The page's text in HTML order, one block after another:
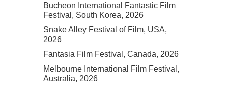
Bucheon International Fantastic Film
Festival, South Korea, 2026
Snake Alley Festival of Film, USA,
2026
Fantasia Film Festival, Canada, 2026
Melbourne International Film Festival,
Australia, 2026